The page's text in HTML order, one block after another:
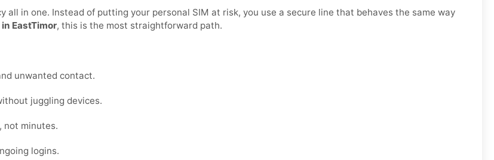
all in one. Instead of putting your personal SIM at risk, you use a secure line that behaves the same way
EastTimor, this is the most straightforward path.
unwanted contact.
juggling devices.
not minutes.
logins.